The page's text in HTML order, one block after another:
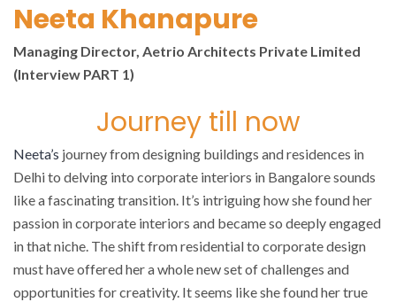
Neeta Khanapure
Managing Director, Aetrio Architects Private Limited
(Interview PART 1)
Journey till now
Neeta’s journey from designing buildings and residences in
Delhi to delving into corporate interiors in Bangalore sounds
like a fascinating transition. It’s intriguing how she found her
passion in corporate interiors and became so deeply engaged
in that niche. The shift from residential to corporate design
must have offered her a whole new set of challenges and
opportunities for creativity. It seems like she found her true